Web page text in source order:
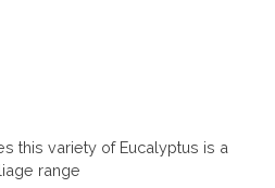
this variety of Eucalyptus is a
range